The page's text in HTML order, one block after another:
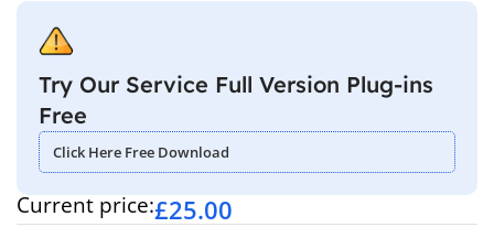
Try Our Service Full Version Plug-ins
Free
Click Here Free Download
Current price:£25.00